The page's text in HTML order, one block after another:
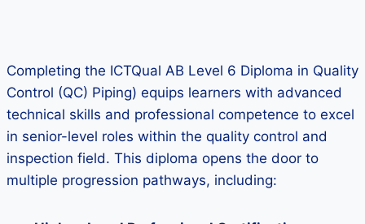
Completing the ICTQual AB Level 6 Diploma in Quality
Control (QC) Piping) equips learners with advanced
technical skills and professional competence to excel
in senior-level roles within the quality control and
inspection field. This diploma opens the door to
multiple progression pathways, including: